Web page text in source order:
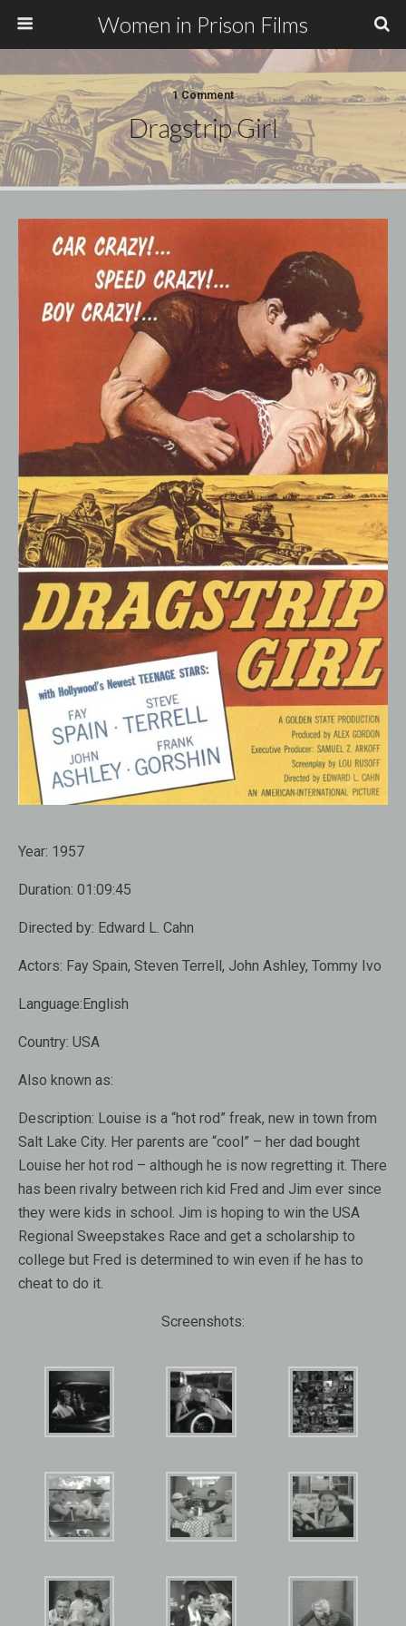
Women in Prison Films
1 Comment
Dragstrip Girl
Year: 1957
Duration: 01:09:45
Directed by: Edward L. Cahn
Actors: Fay Spain, Steven Terrell, John Ashley, Tommy Ivo
Language: English
Country: USA
Also known as:
Description: Louise is a “hot rod” freak, new in town from
Salt Lake City. Her parents are “cool” – her dad bought
Louise her hot rod – although he is now regretting it. There
has been rivalry between rich kid Fred and Jim ever since
they were kids in school. Jim is hoping to win the USA
Regional Sweepstakes Race and get a scholarship to
college but Fred is determined to win even if he has to
cheat to do it.
Screenshots: